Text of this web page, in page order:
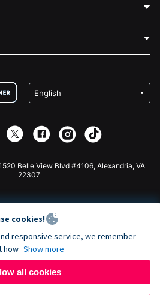
Belle View Blvd #4106, Alexandria, VA
22307
cookies!
responsive service, we remember
how Show more
all cookies